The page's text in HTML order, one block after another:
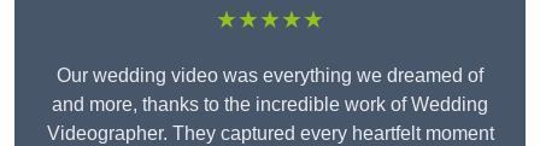
★★★★★
Our wedding video was everything we dreamed of
and more, thanks to the incredible work of Wedding
Videographer. They captured every heartfelt moment